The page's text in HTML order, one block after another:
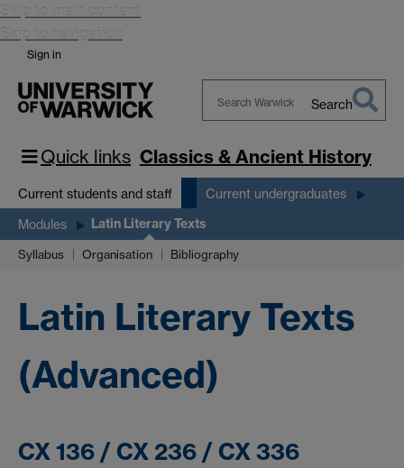
Skip to main content
Skip to navigation
Sign in
Warwick
Search
Quick links Classics & Ancient History
Current students and staff Current undergraduates
Modules Latin Literary Texts
Syllabus Organisation Bibliography
Latin Literary Texts
(Advanced)
CX 136 / CX 236 / CX 336